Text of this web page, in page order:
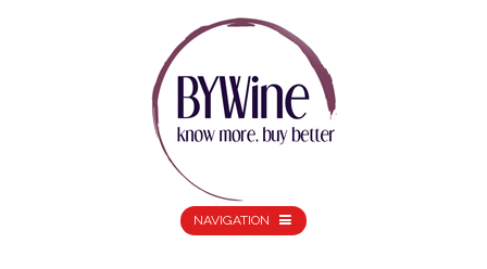
NAVIGATION